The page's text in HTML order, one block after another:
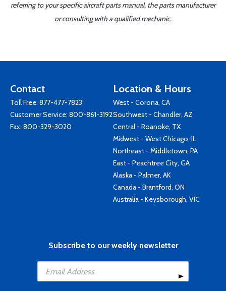
referring to your specific aircraft parts manual, the parts manufacturer
or consulting with a qualified mechanic.
Contact
Toll Free: 877-477-7823
Customer Service: 800-861-3192
Fax: 800-329-3020
Location & Hours
West - Corona, CA
Southwest - Chandler, AZ
Central - Roanoke, TX
Midwest - West Chicago, IL
Northeast - Middletown, PA
East - Peachtree City, GA
Alaska - Palmer, AK
Canada - Brantford, ON
Australia - Keysborough, VIC
Subscribe to our weekly newsletter